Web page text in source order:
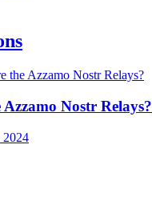
Nostr Relays?